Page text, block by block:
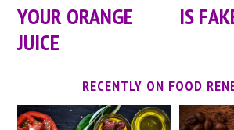
YOUR ORANGE
JUICE
IS
RECENTLY ON FOOD